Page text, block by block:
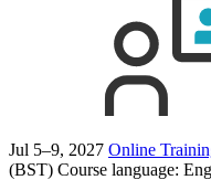
Jul 5–9, 2027 Online
(BST) Course language: